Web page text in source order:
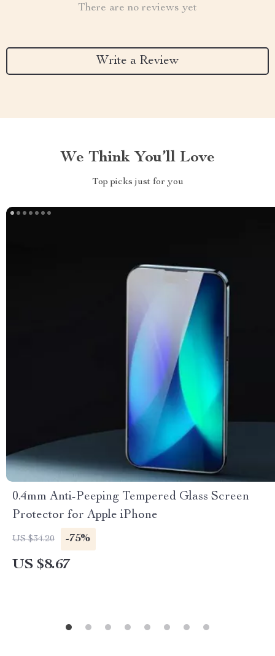
There are no reviews yet
Write a Review
We Think You’ll Love
Top picks just for you
0.4mm Anti-Peeping Tempered Glass Screen
Protector for Apple iPhone
US $34.20 -75%
US $8.67